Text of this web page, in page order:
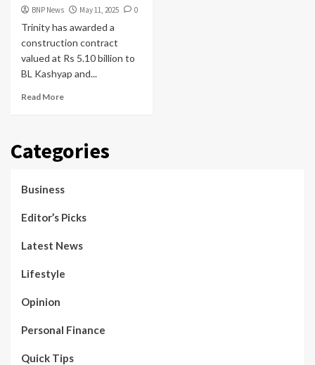
BNP News May 11, 2025 0
Trinity has awarded a
construction contract
valued at Rs 5.10 billion to
BL Kashyap and...
Read More
Categories
Business
Editor’s Picks
Latest News
Lifestyle
Opinion
Personal Finance
Quick Tips